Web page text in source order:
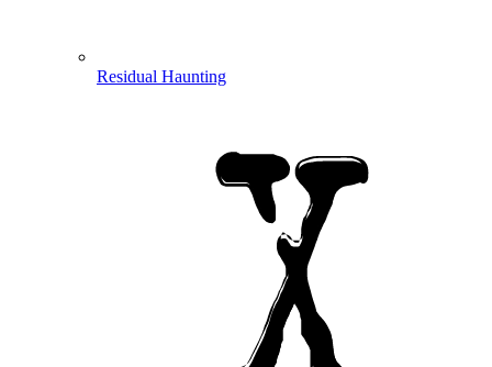
Residual Haunting